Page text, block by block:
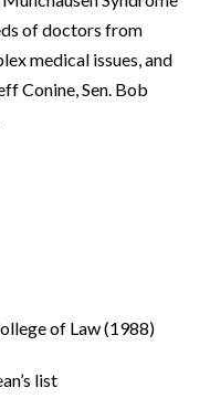
of doctors from
medical issues, and
Conine, Sen. Bob
of Law (1988)
list